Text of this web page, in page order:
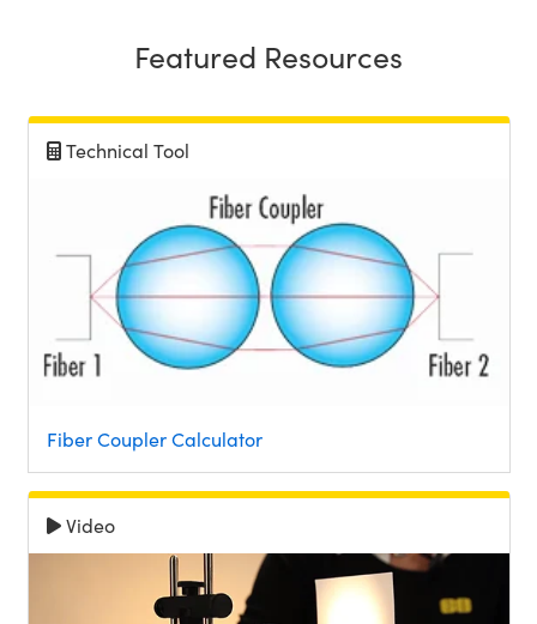
Featured Resources
Technical Tool
Fiber Coupler Calculator
Video